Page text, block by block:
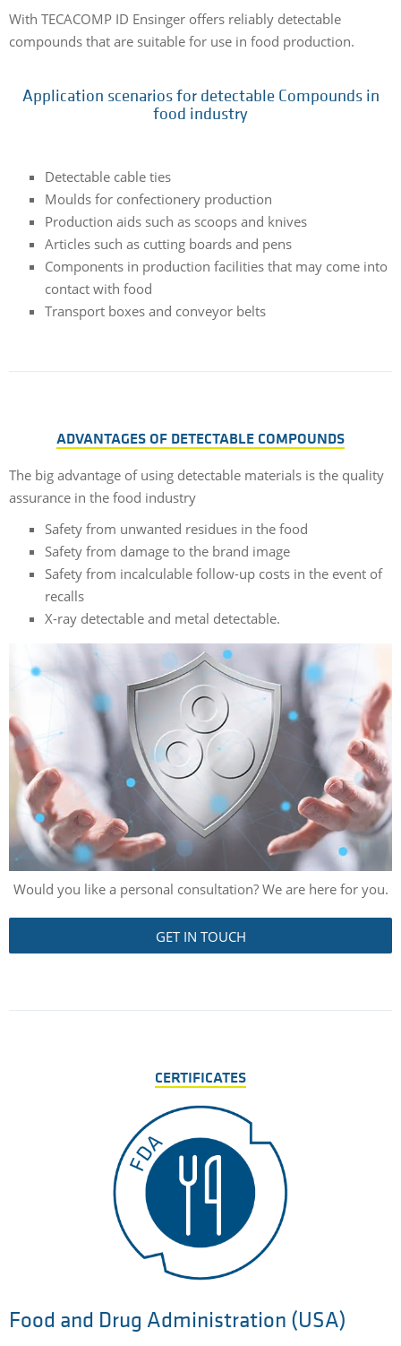
With TECACOMP ID Ensinger offers reliably detectable
compounds that are suitable for use in food production.
Application scenarios for detectable Compounds in
food industry
Detectable cable ties
Moulds for confectionery production
Production aids such as scoops and knives
Articles such as cutting boards and pens
Components in production facilities that may come into
contact with food
Transport boxes and conveyor belts
ADVANTAGES OF DETECTABLE COMPOUNDS
The big advantage of using detectable materials is the quality
assurance in the food industry
Safety from unwanted residues in the food
Safety from damage to the brand image
Safety from incalculable follow-up costs in the event of
recalls
X-ray detectable and metal detectable.
Would you like a personal consultation? We are here for you.
GET IN TOUCH
CERTIFICATES
Food and Drug Administration (USA)